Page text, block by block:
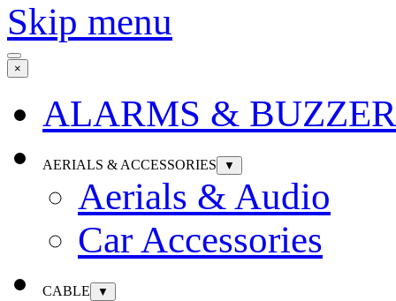
Skip menu
×
ALARMS &
AERIALS & ACCESSORIES ▼
Aerials & Audio
Car Accessories
CABLE ▼